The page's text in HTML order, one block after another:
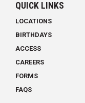
QUICK LINKS
LOCATIONS
BIRTHDAYS
ACCESS
CAREERS
FORMS
FAQS